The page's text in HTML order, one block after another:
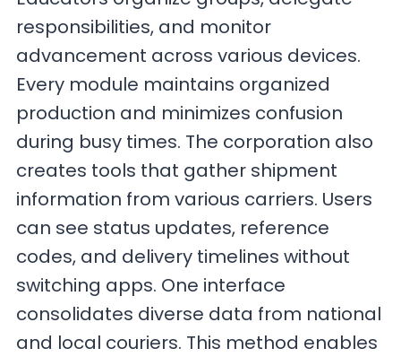
responsibilities, and monitor
advancement across various devices.
Every module maintains organized
production and minimizes confusion
during busy times. The corporation also
creates tools that gather shipment
information from various carriers. Users
can see status updates, reference
codes, and delivery timelines without
switching apps. One interface
consolidates diverse data from national
and local couriers. This method enables